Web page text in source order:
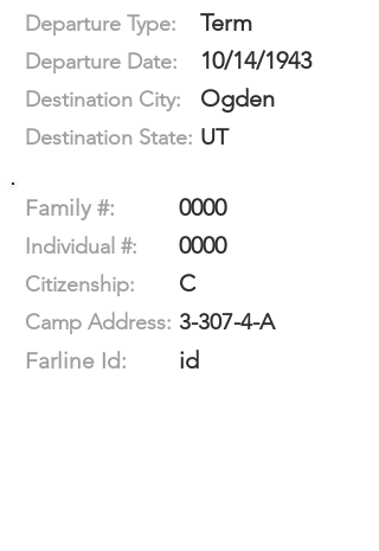
Departure Type: Term
Departure Date: 10/14/1943
Destination City: Ogden
Destination State: UT
Family #: 0000
Individual #: 0000
Citizenship: C
Camp Address: 3-307-4-A
Farline Id:
id